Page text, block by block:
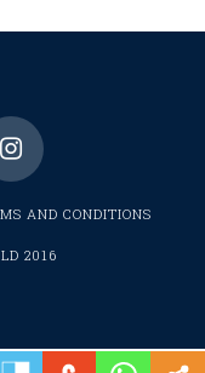
AND CONDITIONS
2016